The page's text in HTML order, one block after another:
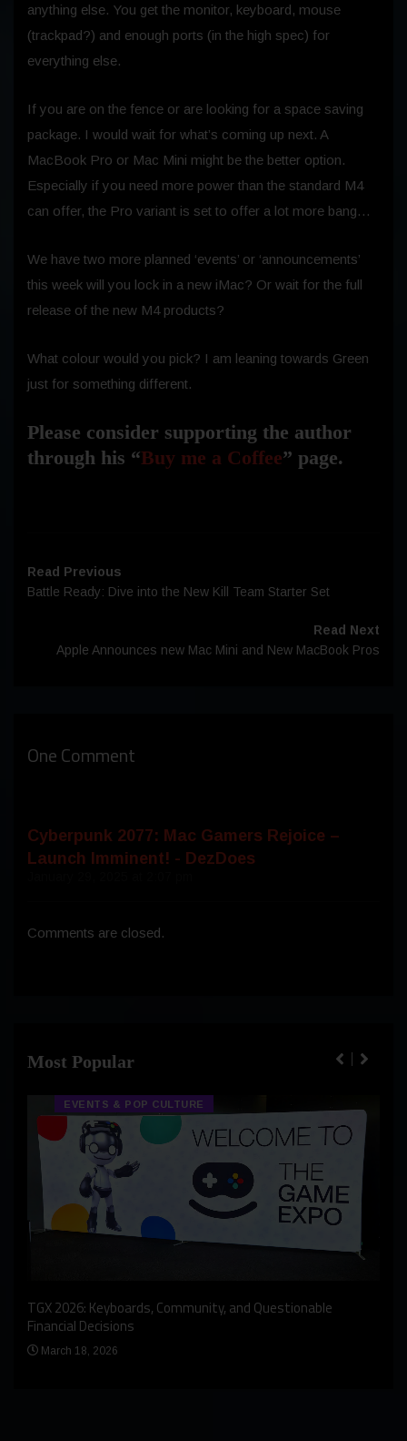
anything else. You get the monitor, keyboard, mouse
(trackpad?) and enough ports (in the high spec) for
everything else.
If you are on the fence or are looking for a space saving
package. I would wait for what’s coming up next. A
MacBook Pro or Mac Mini might be the better option.
Especially if you need more power than the standard M4
can offer, the Pro variant is set to offer a lot more bang…
We have two more planned ‘events’ or ‘announcements’
this week will you lock in a new iMac? Or wait for the full
release of the new M4 products?
What colour would you pick? I am leaning towards Green
just for something different.
Please consider supporting the author
through his “Buy me a Coffee” page.
Read Previous
Battle Ready: Dive into the New Kill Team Starter Set
Read Next
Apple Announces new Mac Mini and New MacBook Pros
One Comment
Cyberpunk 2077: Mac Gamers Rejoice –
Launch Imminent! - DezDoes
Comments are closed.
Most Popular
EVENTS & POP CULTURE
TGX 2026: Keyboards, Community, and Questionable
Financial Decisions
March 18, 2026